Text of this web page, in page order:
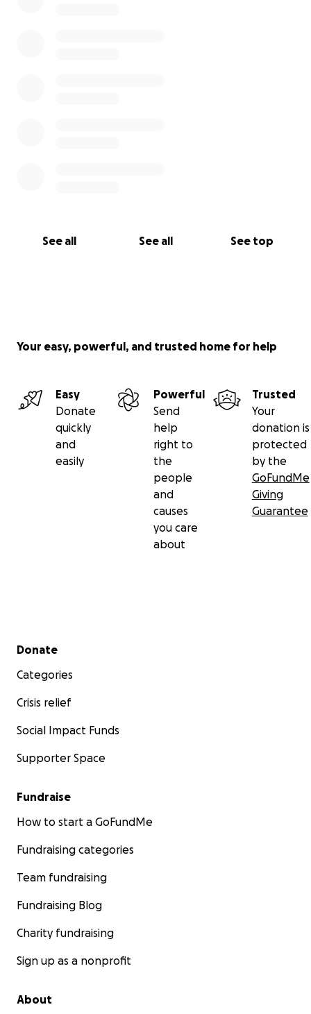
See all See all See top
Your easy, powerful, and trusted home for help
Easy
Donate
quickly
and
easily
Powerful
Send
help
right to
the
people
and
causes
you care
about
Trusted
Your
donation is
protected
by the
GoFundMe
Giving
Guarantee
Secondary menu
Donate
Categories
Crisis relief
Social Impact Funds
Supporter Space
Fundraise
How to start a GoFundMe
Fundraising categories
Team fundraising
Fundraising Blog
Charity fundraising
Sign up as a nonprofit
About